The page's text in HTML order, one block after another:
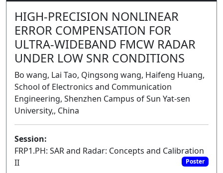
HIGH-PRECISION NONLINEAR
ERROR COMPENSATION FOR
ULTRA-WIDEBAND FMCW RADAR
UNDER LOW SNR CONDITIONS
Bo wang, Lai Tao, Qingsong wang, Haifeng Huang,
School of Electronics and Communication
Engineering, Shenzhen Campus of Sun Yat-sen
University,, China
Session:
FRP1.PH: SAR and Radar: Concepts and Calibration
II
Poster